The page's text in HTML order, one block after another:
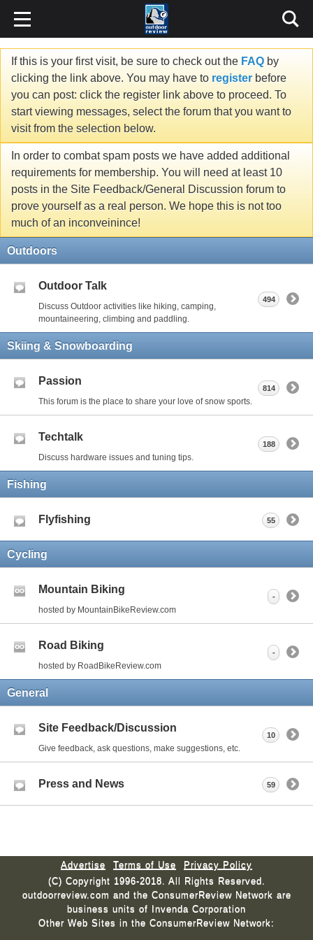
If this is your first visit, be sure to check out the FAQ by
clicking the link above. You may have to register before
you can post: click the register link above to proceed. To
start viewing messages, select the forum that you want to
visit from the selection below.
In order to combat spam posts we have added additional
requirements for membership. You will need at least 10
posts in the Site Feedback/General Discussion forum to
prove yourself as a real person. We hope this is not too
much of an inconveinince!
Outdoors
Outdoor Talk
Discuss Outdoor activities like hiking, camping,
mountaineering, climbing and paddling.
494
Skiing & Snowboarding
Passion
This forum is the place to share your love of snow sports.
814
Techtalk
Discuss hardware issues and tuning tips.
188
Fishing
Flyfishing 55
Cycling
Mountain Biking
hosted by MountainBikeReview.com
-
Road Biking
hosted by RoadBikeReview.com
-
General
Site Feedback/Discussion
Give feedback, ask questions, make suggestions, etc.
10
Press and News 59
Advertise Terms of Use
Privacy Policy
(C) Copyright 1996-2018. All Rights Reserved.
outdoorreview.com and the ConsumerReview Network are
business units of Invenda Corporation
Other Web Sites in the ConsumerReview Network: